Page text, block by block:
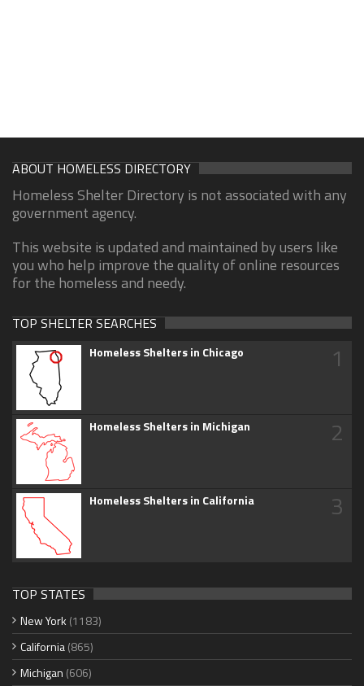
ABOUT HOMELESS DIRECTORY
Homeless Shelter Directory is not associated with any
government agency.
This website is updated and maintained by users like
you who help improve the quality of online resources
for the homeless and needy.
TOP SHELTER SEARCHES
Homeless Shelters in Chicago 1
Homeless Shelters in Michigan 2
Homeless Shelters in California 3
TOP STATES
New York (1183)
California(865)
Michigan (606)